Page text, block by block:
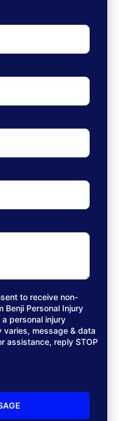
to receive non-
Benji Personal Injury
personal injury
message & data
assistance, reply STOP